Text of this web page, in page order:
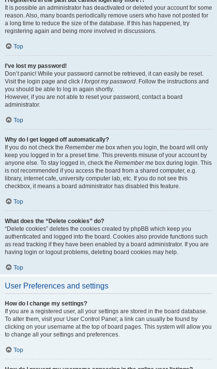
It is possible an administrator has deactivated or deleted your account for some
reason. Also, many boards periodically remove users who have not posted for
a long time to reduce the size of the database. If this has happened, try
registering again and being more involved in discussions.
Top
I’ve lost my password!
Don’t panic! While your password cannot be retrieved, it can easily be reset.
Visit the login page and click I forgot my password . Follow the instructions and
you should be able to log in again shortly.
However, if you are not able to reset your password, contact a board
administrator.
Top
Why do I get logged off automatically?
If you do not check the Remember me box when you login, the board will only
keep you logged in for a preset time. This prevents misuse of your account by
anyone else. To stay logged in, check the Remember me box during login. This
is not recommended if you access the board from a shared computer, e.g.
library, internet cafe, university computer lab, etc. If you do not see this
checkbox, it means a board administrator has disabled this feature.
Top
What does the “Delete cookies” do?
“Delete cookies” deletes the cookies created by phpBB which keep you
authenticated and logged into the board. Cookies also provide functions such
as read tracking if they have been enabled by a board administrator. If you are
having login or logout problems, deleting board cookies may help.
Top
User Preferences and settings
How do I change my settings?
If you are a registered user, all your settings are stored in the board database.
To alter them, visit your User Control Panel; a link can usually be found by
clicking on your username at the top of board pages. This system will allow you
to change all your settings and preferences.
Top